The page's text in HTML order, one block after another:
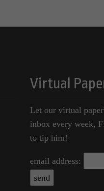
Virtual
Let our virtual
inbox every week,
to tip him!
email address: